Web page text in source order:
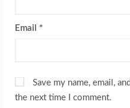
Email *
Save my name, email,
the next time I comment.